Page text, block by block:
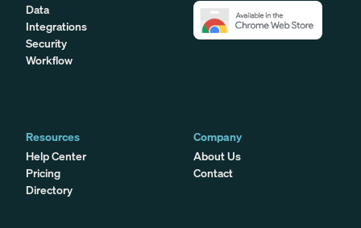
Data
Integrations
Security
Workflow
Resources
Help Center
Pricing
Directory
Company
About Us
Contact